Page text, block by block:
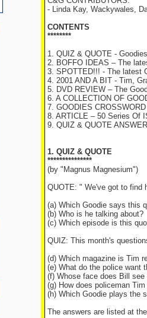
- Linda Kay, Wackywales,
CONTENTS
********
1. QUIZ & QUOTE -
2. BOFFO IDEAS – The
3. SPOTTED!!! - The latest
4. 2001 AND A BIT - Tim,
5. DVD REVIEW – The
6. A COLLECTION OF
7. GOODIES CROSSWORD
8. ARTICLE – 50 Series Of
9. QUIZ & QUOTE
1. QUIZ & QUOTE
***************
(by "Magnus Magnesium")
QUOTE: " We've got to find
(a) Which Goodie says this
(b) Who is he talking about?
(c) Which episode is this
QUIZ: This month's
(d) Which magazine is Tim
(e) What do the police want
(f) Whose face does Bill
(g) How does policeman
(h) Which Goodie plays the
The answers are listed at